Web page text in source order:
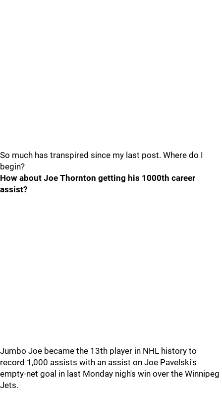
So much has transpired since my last post. Where do I
begin?
How about Joe Thornton getting his 1000th career
assist?
Jumbo Joe became the 13th player in NHL history to
record 1,000 assists with an assist on Joe Pavelski's
empty-net goal in last Monday nigh's win over the Winnipeg
Jets.